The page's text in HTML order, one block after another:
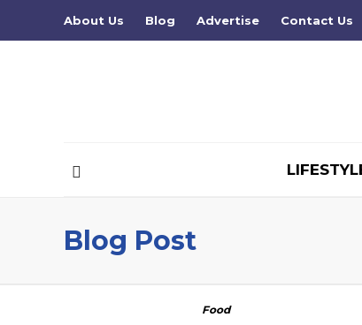
About Us Blog Advertise Contact Us
Blog Post
Food